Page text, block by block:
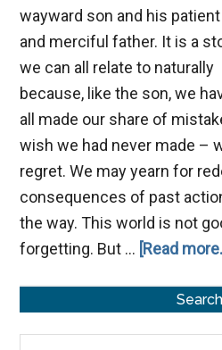
wayward son and his patient
and merciful father. It is a
we can all relate to naturally
because, like the son, we
all made our share of
wish we had never made –
regret. We may yearn for
consequences of past
the way. This world is not
forgetting. But … [Read
Sidebar
Search